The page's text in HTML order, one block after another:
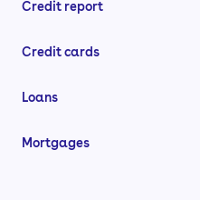
Credit report
Credit cards
Loans
Mortgages